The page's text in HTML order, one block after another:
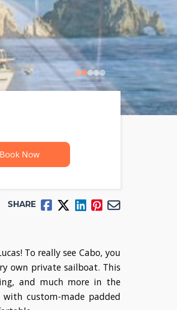
01234
Book Now
SHARE
To really see Cabo, you
own private sailboat. This
and much more in the
custom-made padded